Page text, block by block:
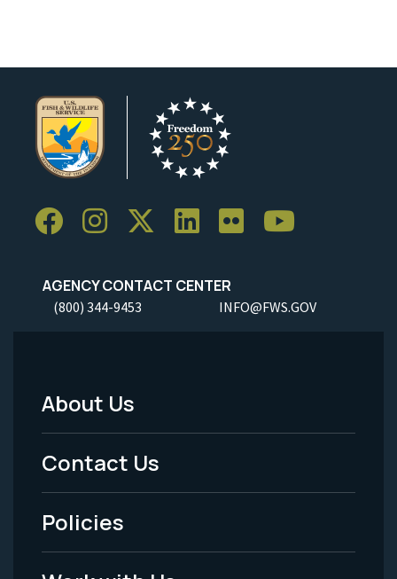
AGENCY CONTACT CENTER
(800) 344-9453 INFO@FWS.GOV
Footer
Menu
-
Legal
About Us
Contact Us
Policies